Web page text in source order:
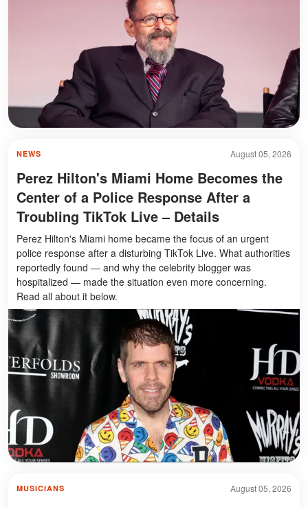
August 05, 2026
NEWS
Perez Hilton's Miami Home Becomes the
Center of a Police Response After a
Troubling TikTok Live – Details
Perez Hilton's Miami home became the focus of an urgent
police response after a disturbing TikTok Live. What authorities
reportedly found — and why the celebrity blogger was
hospitalized — made the situation even more concerning.
Read all about it below.
August 05, 2026
MUSICIANS